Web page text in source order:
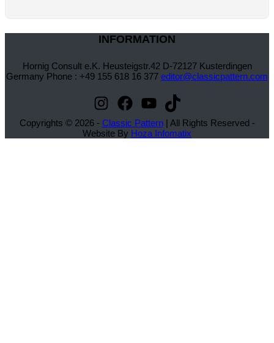
INFORMATION
Hornig Consult e.K. Heusteigstr.42 D-72127 Kusterdingen
Germany Phone : +49 155 618 16 377 editor@classicpattern.com
Instagram
Facebook
YouTube
TikTok
Copyrights © 2026 - Classic Pattern| All Rights Reserved -
Website By Hoza Infomatix